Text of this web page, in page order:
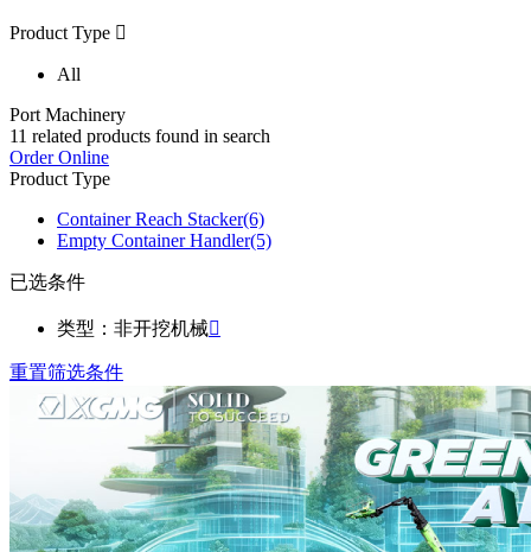
Product Type 
All
Port Machinery
11 related products found in search
Order Online
Product Type
Container Reach Stacker(6)
Empty Container Handler(5)
已选条件
类型：非开挖机械
重置筛选条件